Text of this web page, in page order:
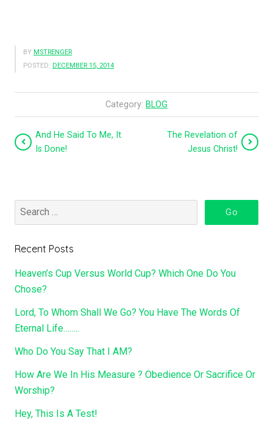
BY MSTRENGER
POSTED: DECEMBER 15, 2014
Category: BLOG
And He Said To Me, It
Is Done!
The Revelation of
Jesus Christ!
Recent Posts
Heaven’s Cup Versus World Cup? Which One Do You
Chose?
Lord, To Whom Shall We Go? You Have The Words Of
Eternal Life……..
Who Do You Say That I AM?
How Are We In His Measure ? Obedience Or Sacrifice Or
Worship?
Hey, This Is A Test!